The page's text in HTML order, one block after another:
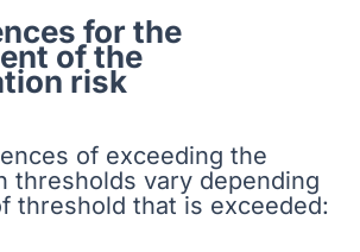
for the
of the
risk
of exceeding the
thresholds vary depending
threshold that is exceeded: